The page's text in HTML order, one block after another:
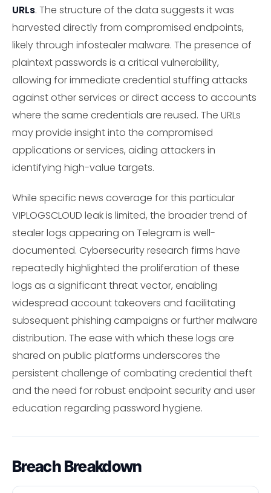
URLs. The structure of the data suggests it was
harvested directly from compromised endpoints,
likely through infostealer malware. The presence of
plaintext passwords is a critical vulnerability,
allowing for immediate credential stuffing attacks
against other services or direct access to accounts
where the same credentials are reused. The URLs
may provide insight into the compromised
applications or services, aiding attackers in
identifying high-value targets.
While specific news coverage for this particular
VIPLOGSCLOUD leak is limited, the broader trend of
stealer logs appearing on Telegram is well-
documented. Cybersecurity research firms have
repeatedly highlighted the proliferation of these
logs as a significant threat vector, enabling
widespread account takeovers and facilitating
subsequent phishing campaigns or further malware
distribution. The ease with which these logs are
shared on public platforms underscores the
persistent challenge of combating credential theft
and the need for robust endpoint security and user
education regarding password hygiene.
Breach Breakdown